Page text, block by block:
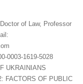
of Law, Professor
0003-1619-5028
UKRAINIANS
FACTORS OF PUBLIC